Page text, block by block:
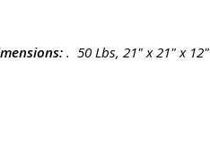
. 50 Lbs, 21" x 21" x 12"